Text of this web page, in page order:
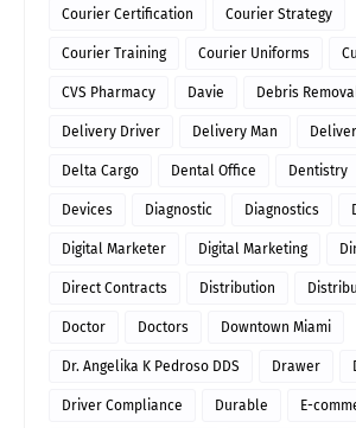
Courier Certification Courier Strategy
Courier Training Courier Uniforms
CVS Pharmacy Davie Debris
Delivery Driver Delivery Man
Delta Cargo Dental Office Dentistry
Devices Diagnostic Diagnostics
Digital Marketer Digital Marketing
Direct Contracts Distribution
Doctor Doctors Downtown Miami
Dr. Angelika K Pedroso DDS Drawer
Driver Compliance Durable E-